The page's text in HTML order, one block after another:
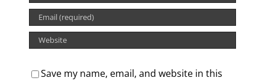
Save my name, email, and website in this